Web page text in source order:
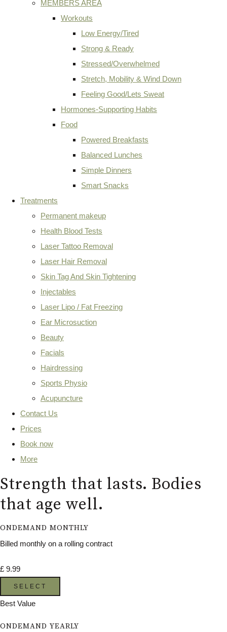
MEMBERS AREA
Workouts
Low Energy/Tired
Strong & Ready
Stressed/Overwhelmed
Stretch, Mobility & Wind Down
Feeling Good/Lets Sweat
Hormones-Supporting Habits
Food
Powered Breakfasts
Balanced Lunches
Simple Dinners
Smart Snacks
Treatments
Permanent makeup
Health Blood Tests
Laser Tattoo Removal
Laser Hair Removal
Skin Tag And Skin Tightening
Injectables
Laser Lipo / Fat Freezing
Ear Microsuction
Beauty
Facials
Hairdressing
Sports Physio
Acupuncture
Contact Us
Prices
Book now
More
Strength that lasts. Bodies
that age well.
ONDEMAND MONTHLY
Billed monthly on a rolling contract
£ 9.99
SELECT
Best Value
ONDEMAND YEARLY